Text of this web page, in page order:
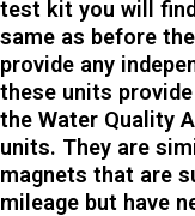
test kit you will
same as before
provide any
these units
the Water Quality
units. They are
magnets that are
mileage but have